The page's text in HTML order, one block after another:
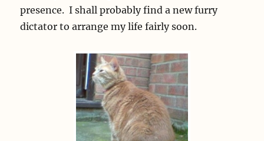
presence. I shall probably find a new furry
dictator to arrange my life fairly soon.